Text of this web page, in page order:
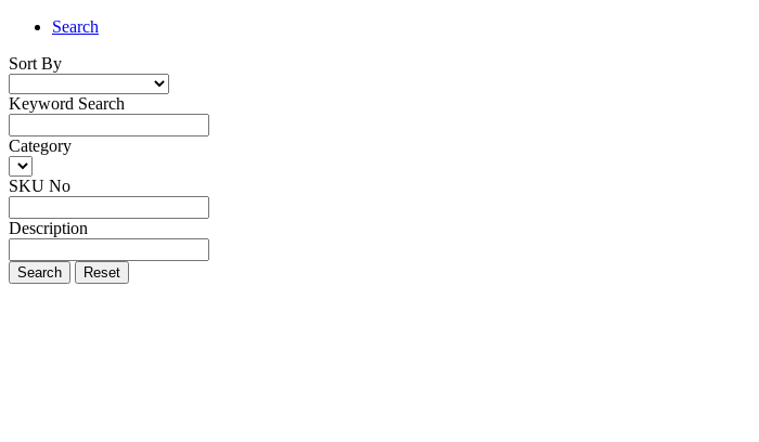
Search
Sort By
Keyword Search
Category
SKU No
Description
Search Reset